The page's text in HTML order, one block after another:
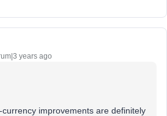
years ago
improvements are definitely